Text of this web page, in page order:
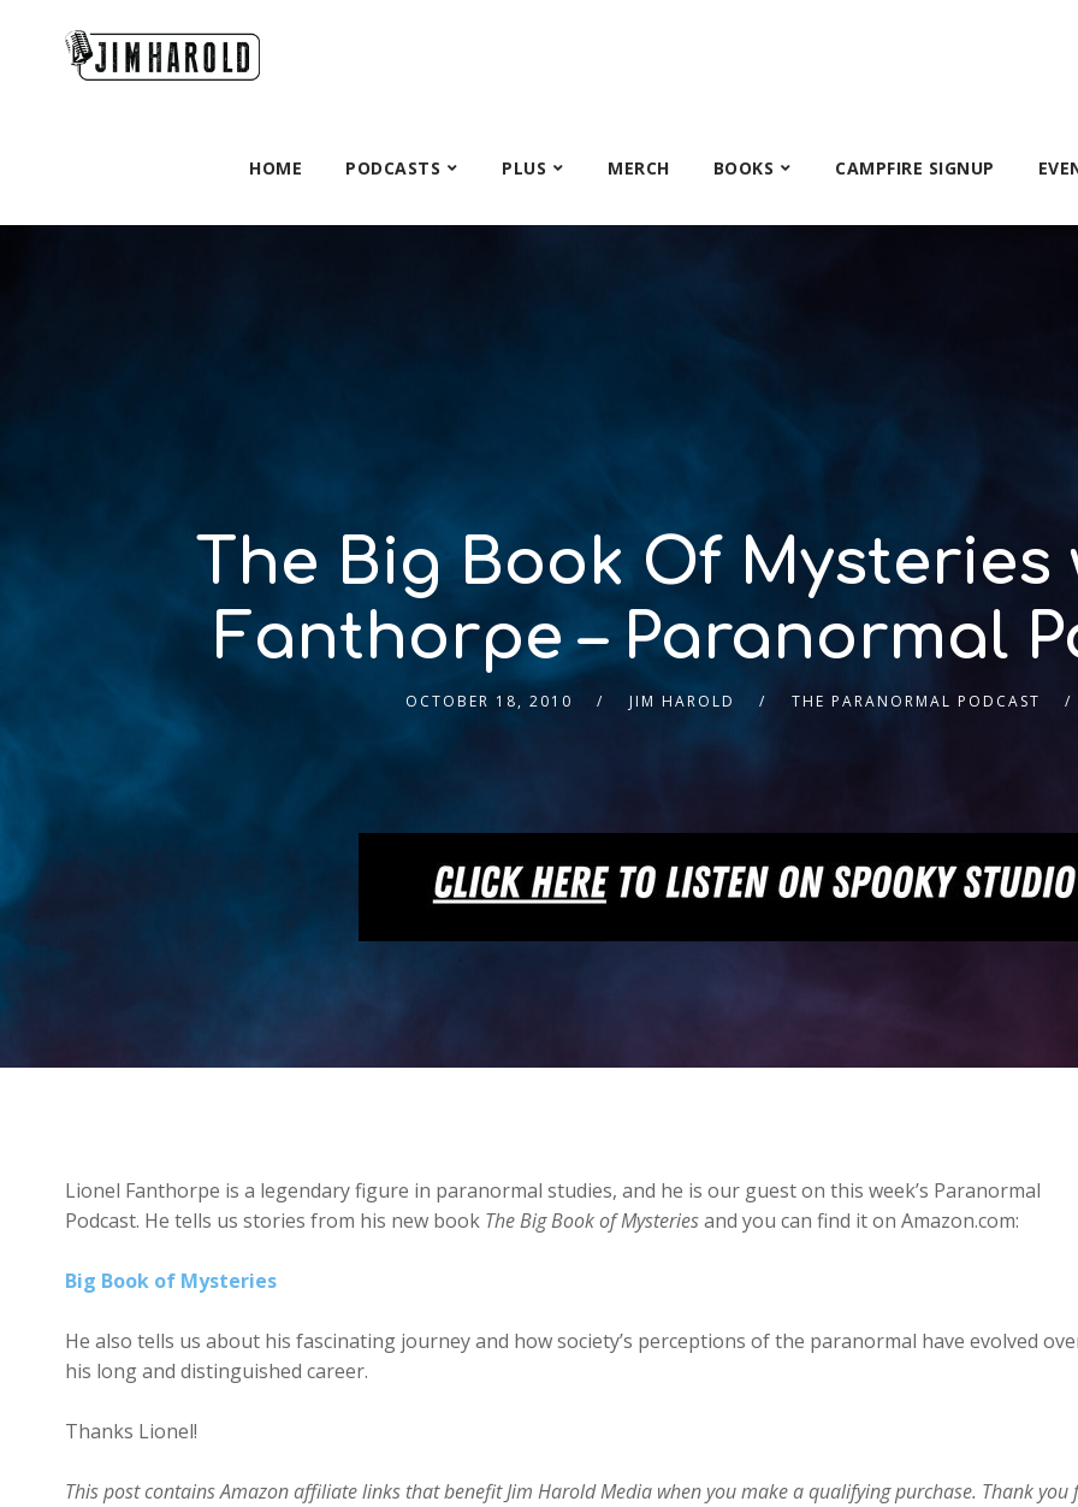
HOME PODCASTS PLUS MERCH BOOKS CAMPFIRE SIGNUP
The Big Book Of
Fanthorpe – Paranormal
OCTOBER 18, 2010 JIM HAROLD THE PARANORMAL PODCAST
Lionel Fanthorpe is a legendary figure in paranormal studies, and he is our guest on this week’s Paranormal
Podcast. He tells us stories from his new book The Big Book of Mysteriesand you can find it on Amazon.com:
Big Book of Mysteries
He also tells us about his fascinating journey and how society’s perceptions of the paranormal have evolved
his long and distinguished career.
Thanks Lionel!
This post contains Amazon affiliate links that benefit Jim Harold Media when you make a qualifying purchase. Thank you